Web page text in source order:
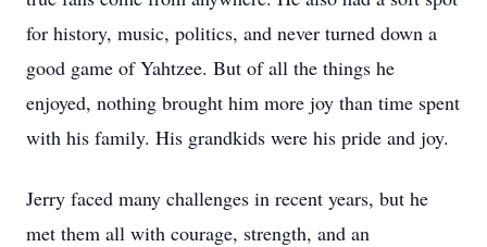
for history, music, politics, and never turned down a
good game of Yahtzee. But of all the things he
enjoyed, nothing brought him more joy than time spent
with his family. His grandkids were his pride and joy.
Jerry faced many challenges in recent years, but he
met them all with courage, strength, and an